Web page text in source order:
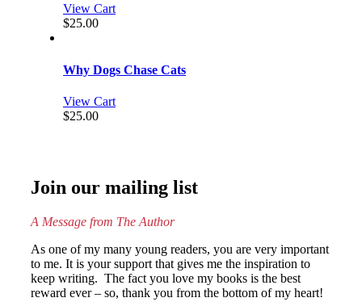
View Cart
$25.00
Why Dogs Chase Cats
View Cart
$25.00
Join our mailing list
A Message from The Author
As one of my many young readers, you are very important
to me. It is your support that gives me the inspiration to
keep writing. The fact you love my books is the best
reward ever – so, thank you from the bottom of my heart!